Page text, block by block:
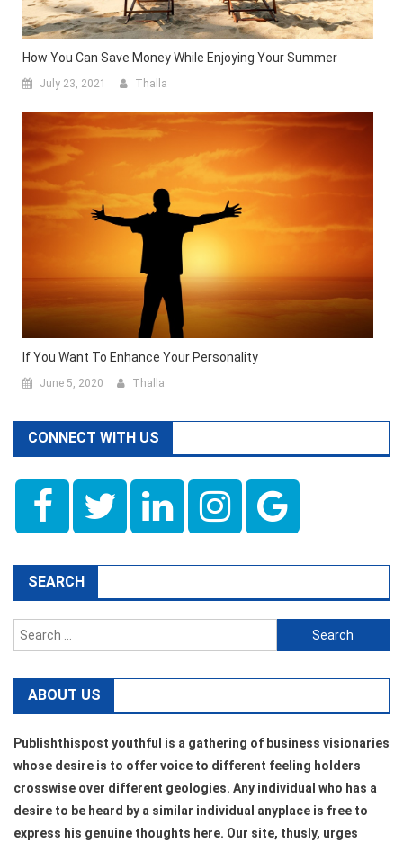
How You Can Save Money While Enjoying Your Summer
July 23, 2021 Thalla
If You Want To Enhance Your Personality
June 5, 2020 Thalla
CONNECT WITH US
SEARCH
Search
for:
ABOUT US
Publishthispost youthful is a gathering of business visionaries
whose desire is to offer voice to different feeling holders
crosswise over different geologies. Any individual who has a
desire to be heard by a similar individual anyplace is free to
express his genuine thoughts here. Our site, thusly, urges